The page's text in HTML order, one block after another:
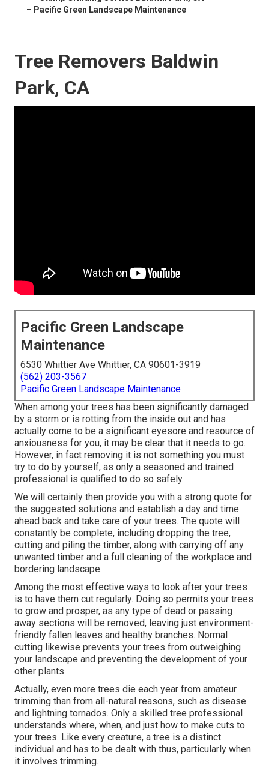
– Pacific Green Landscape Maintenance
Tree Removers Baldwin
Park, CA
Pacific Green Landscape
Maintenance
6530 Whittier Ave Whittier, CA 90601-3919
(562) 203-3567
Pacific Green Landscape Maintenance
When among your trees has been significantly damaged
by a storm or is rotting from the inside out and has
actually come to be a significant eyesore and resource of
anxiousness for you, it may be clear that it needs to go.
However, in fact removing it is not something you must
try to do by yourself, as only a seasoned and trained
professional is qualified to do so safely.
We will certainly then provide you with a strong quote for
the suggested solutions and establish a day and time
ahead back and take care of your trees. The quote will
constantly be complete, including dropping the tree,
cutting and piling the timber, along with carrying off any
unwanted timber and a full cleaning of the workplace and
bordering landscape.
Among the most effective ways to look after your trees
is to have them cut regularly. Doing so permits your trees
to grow and prosper, as any type of dead or passing
away sections will be removed, leaving just environment-
friendly fallen leaves and healthy branches. Normal
cutting likewise prevents your trees from outweighing
your landscape and preventing the development of your
other plants.
Actually, even more trees die each year from amateur
trimming than from all-natural reasons, such as disease
and lightning tornados. Only a skilled tree professional
understands where, when, and just how to make cuts to
your trees. Like every creature, a tree is a distinct
individual and has to be dealt with thus, particularly when
it involves trimming.